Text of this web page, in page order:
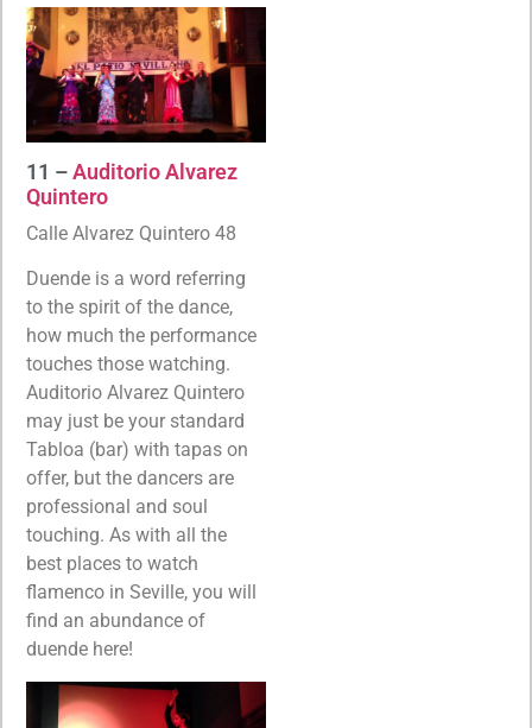
11 –Auditorio Alvarez
Quintero
Calle Alvarez Quintero 48
Duende is a word referring
to the spirit of the dance,
how much the performance
touches those watching.
Auditorio Alvarez Quintero
may just be your standard
Tabloa (bar) with tapas on
offer, but the dancers are
professional and soul
touching. As with all the
best places to watch
flamenco in Seville, you will
find an abundance of
duende here!